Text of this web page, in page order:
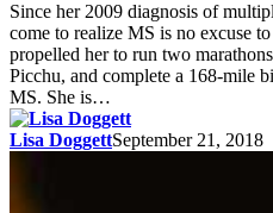
Since her 2009 diagnosis of
come to realize MS is no excuse
propelled her to run two
Picchu, and complete a 168-mile
MS. She is…
Lisa DoggettSeptember 21, 2018